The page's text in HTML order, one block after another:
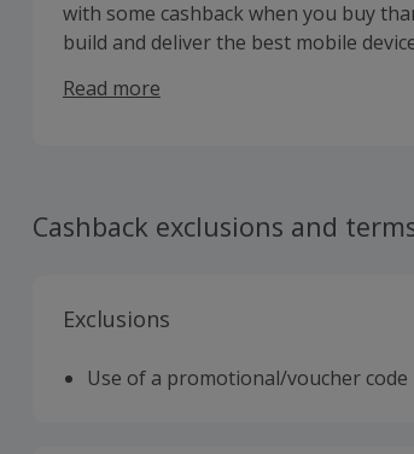
with some cashback when you buy
build and deliver the best mobile
system, while you can customise
speaker, projector, power pack or
your phone using integrated
sign up and be the first to learn about
Read more
Cashback exclusions and
Exclusions
Use of a promotional/voucher